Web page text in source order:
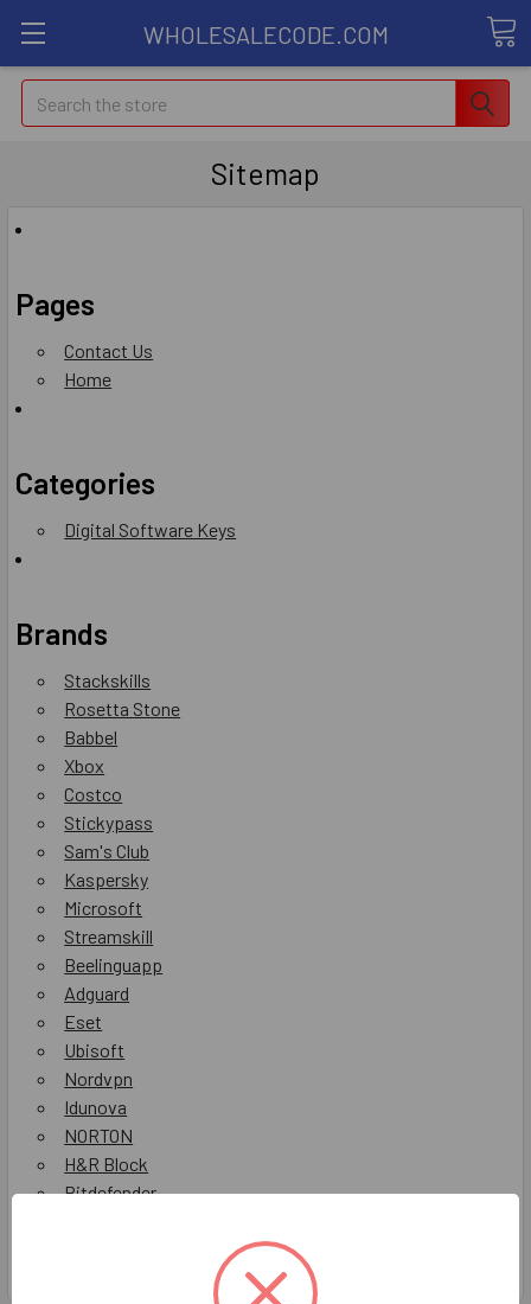
WHOLESALECODE.COM
Search
Sitemap
Pages
Contact Us
Home
Categories
Digital Software Keys
Brands
Stackskills
Rosetta Stone
Babbel
Xbox
Costco
Stickypass
Sam's Club
Kaspersky
Microsoft
Streamskill
Beelinguapp
Adguard
Eset
Ubisoft
Nordvpn
Idunova
NORTON
H&R Block
Bitdefender